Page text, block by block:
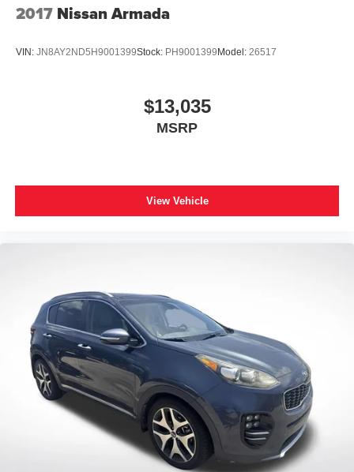
2017 Nissan Armada
VIN: JN8AY2ND5H9001399Stock: PH9001399 Model: 26517
$13,035
MSRP
View Vehicle